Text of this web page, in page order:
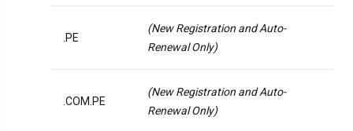
.PE
(New Registration and Auto-
Renewal Only)
.COM.PE
(New Registration and Auto-
Renewal Only)